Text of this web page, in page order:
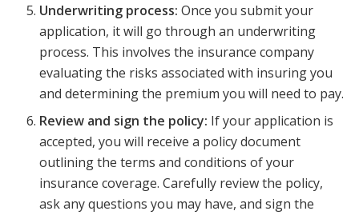
Underwriting process: Once you submit your
application, it will go through an underwriting
process. This involves the insurance company
evaluating the risks associated with insuring you
and determining the premium you will need to pay.
Review and sign the policy: If your application is
accepted, you will receive a policy document
outlining the terms and conditions of your
insurance coverage. Carefully review the policy,
ask any questions you may have, and sign the